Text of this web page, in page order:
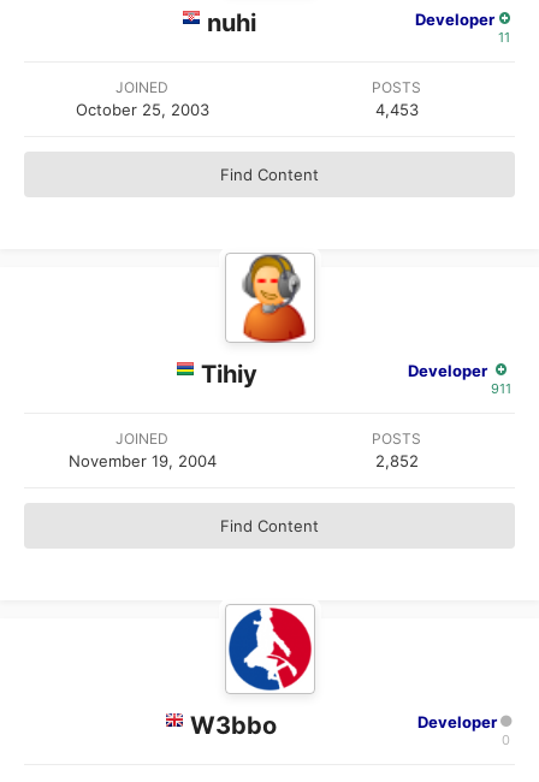
nuhi Developer
11
JOINED
October 25, 2003
POSTS
4,453
Find Content
Tihiy Developer
911
JOINED
November 19, 2004
POSTS
2,852
Find Content
W3bbo Developer
0